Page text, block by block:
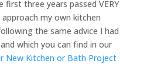
three years passed VERY
my own kitchen
the same advice I had
which you can find in our
New Kitchen or Bath Project